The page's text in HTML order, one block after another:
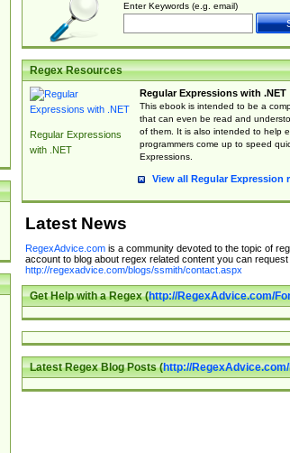
Enter Keywords (e.g. email)
Regex Resources
Regular Expressions
with .NET
Regular Expressions with .NET
This ebook is intended to be a
that can even be read and
of them. It is also intended to help
programmers come up to speed
Expressions.
View all Regular Expression
Latest News
RegexAdvice.comis a community devoted to the topic of
account to blog about regex related content you can request
http://regexadvice.com/blogs/ssmith/contact.aspx
Get Help with a Regex (http://RegexAdvice.com/
Latest Regex Blog Posts (http://